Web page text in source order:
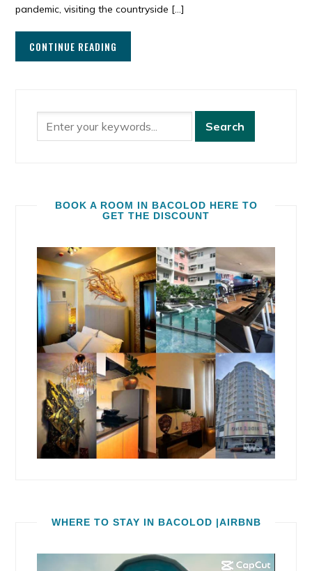
pandemic, visiting the countryside […]
CONTINUE READING
BOOK A ROOM IN BACOLOD HERE TO
GET THE DISCOUNT
WHERE TO STAY IN BACOLOD |AIRBNB